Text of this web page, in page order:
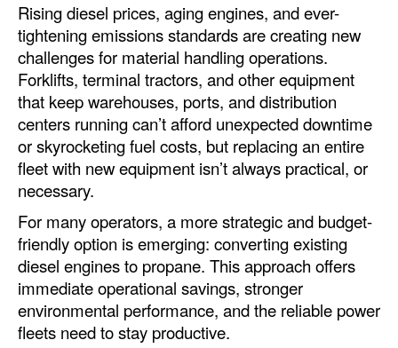
Terminals
Bunkering
Technology
Automation
Cybersecurity
Equipment
Software
Cranes & Material Handling
GreenPorts
Alternative Fuels
Rising diesel prices, aging engines, and ever-
tightening emissions standards are creating new
challenges for material handling operations.
Forklifts, terminal tractors, and other equipment
that keep warehouses, ports, and distribution
centers running can’t afford unexpected downtime
or skyrocketing fuel costs, but replacing an entire
fleet with new equipment isn’t always practical, or
necessary.
For many operators, a more strategic and budget-
friendly option is emerging: converting existing
diesel engines to propane. This approach offers
immediate operational savings, stronger
environmental performance, and the reliable power
fleets need to stay productive.